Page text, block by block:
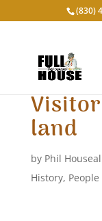
‭(830)
land
by Phil Houseal
History,